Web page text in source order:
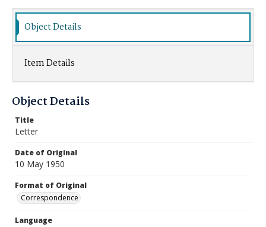
Object Details
Item Details
Object Details
Title
Letter
Date of Original
10 May 1950
Format of Original
Correspondence
Language